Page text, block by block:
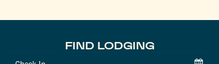
FIND LODGING